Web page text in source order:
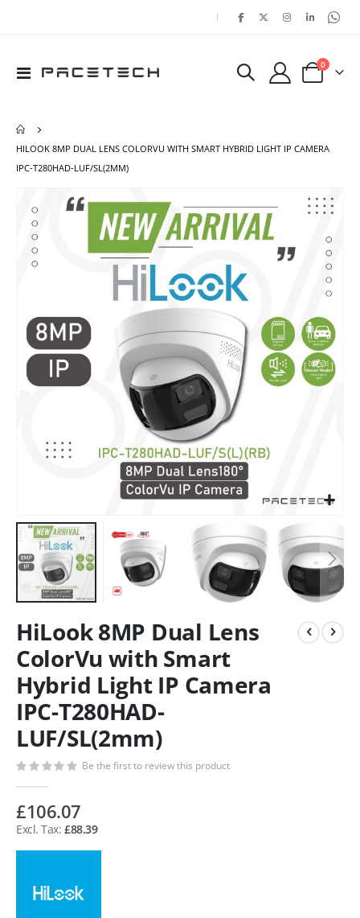
|
Toggle
Cart
0items
HILOOK 8MP DUAL LENS COLORVU WITH SMART HYBRID LIGHT IP CAMERA
IPC-T280HAD-LUF/SL(2MM)
end
gallery
HiLook 8MP Dual Lens
ColorVu with Smart
Hybrid Light IP Camera
IPC-T280HAD-
LUF/SL(2mm)
Be the first to review this product
£106.07
£88.39